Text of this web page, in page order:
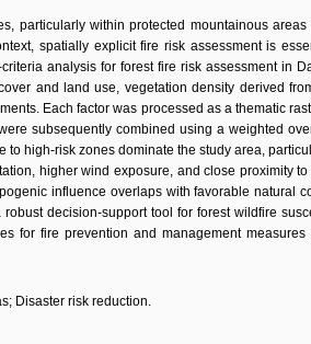
particularly within protected mountainous
spatially explicit fire risk assessment is
analysis for forest fire risk assessment in
and land use, vegetation density derived
Each factor was processed as a thematic
subsequently combined using a weighted
high-risk zones dominate the study area,
higher wind exposure, and close proximity
influence overlaps with favorable natural
decision-support tool for forest wildfire
for fire prevention and management
Disaster risk reduction.